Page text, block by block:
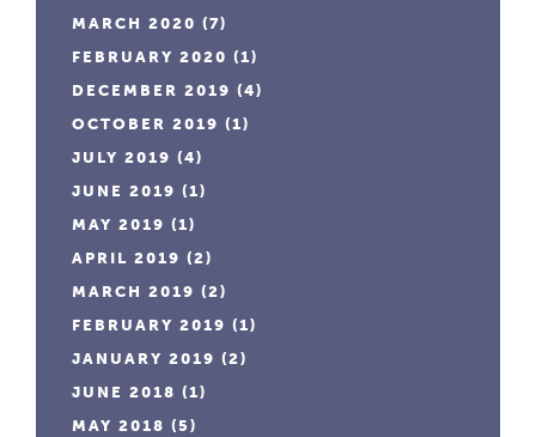
MARCH 2020 (7)
FEBRUARY 2020 (1)
DECEMBER 2019 (4)
OCTOBER 2019 (1)
JULY 2019 (4)
JUNE 2019 (1)
MAY 2019 (1)
APRIL 2019 (2)
MARCH 2019 (2)
FEBRUARY 2019 (1)
JANUARY 2019 (2)
JUNE 2018 (1)
MAY 2018 (5)